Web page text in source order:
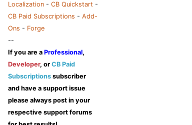
Localization - CB Quickstart -
CB Paid Subscriptions - Add-
Ons - Forge
--
If you are a Professional,
Developer, or CB Paid
Subscriptions subscriber
and have a support issue
please always post in your
respective support forums